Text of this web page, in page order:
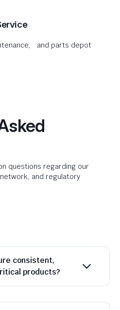
and parts depot
questions regarding our
and regulatory
consistent,
products?